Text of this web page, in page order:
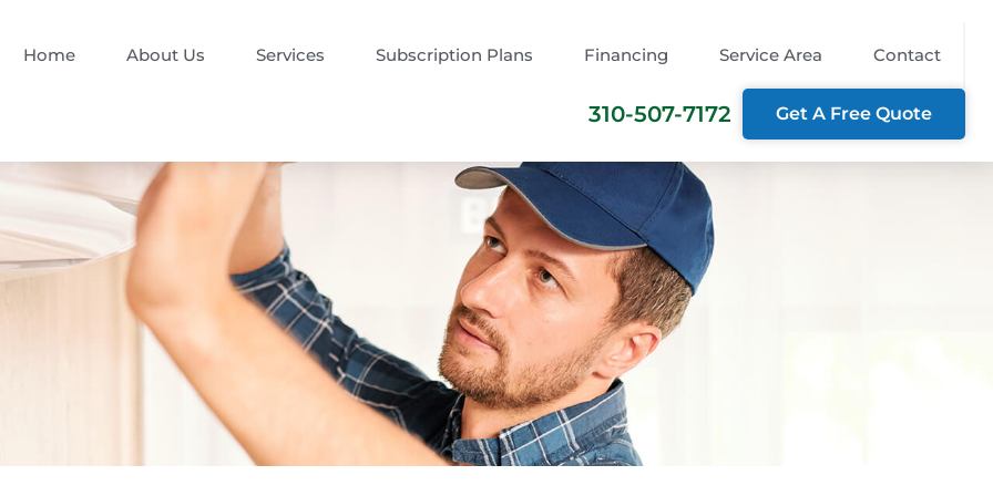
Home About Us Services Subscription Plans Financing Service Area Contact
310-507-7172 Get A Free Quote